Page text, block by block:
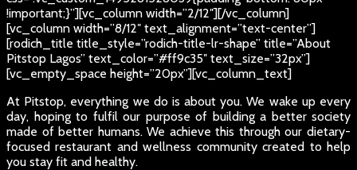
!important;}”][vc_column width=”2/12″][/vc_column]
[vc_column width=”8/12″ text_alignment=”text-center”]
[rodich_title title_style=”rodich-title-lr-shape” title=”About
Pitstop Lagos” text_color=”#ff9c35″ text_size=”32px”]
[vc_empty_space height=”20px”][vc_column_text]
At Pitstop, everything we do is about you. We wake up every
day, hoping to fulfil our purpose of building a better society
made of better humans. We achieve this through our dietary-
focused restaurant and wellness community created to help
you stay fit and healthy.